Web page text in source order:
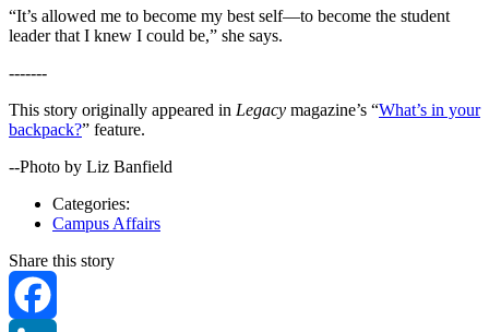
“It’s allowed me to become my best self—to become the student
leader that I knew I could be,” she says.
-------
This story originally appeared in Legacy magazine’s “What’s in your
backpack?” feature.
--Photo by Liz Banfield
Categories:
Campus Affairs
Share this story